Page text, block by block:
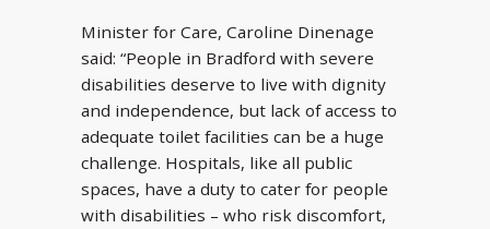
Minister for Care, Caroline Dinenage
said: “People in Bradford with severe
disabilities deserve to live with dignity
and independence, but lack of access to
adequate toilet facilities can be a huge
challenge. Hospitals, like all public
spaces, have a duty to cater for people
with disabilities – who risk discomfort,